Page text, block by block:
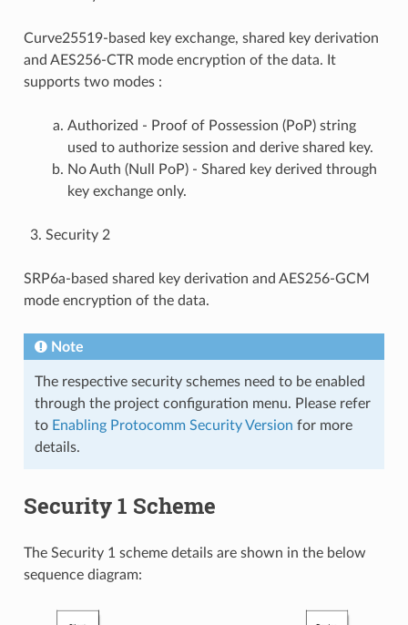
Curve25519-based key exchange, shared key derivation
and AES256-CTR mode encryption of the data. It
supports two modes :
Authorized - Proof of Possession (PoP) string
used to authorize session and derive shared key.
No Auth (Null PoP) - Shared key derived through
key exchange only.
Security 2
SRP6a-based shared key derivation and AES256-GCM
mode encryption of the data.
Note
The respective security schemes need to be enabled
through the project configuration menu. Please refer
to Enabling Protocomm Security Version for more
details.
Security 1 Scheme
The Security 1 scheme details are shown in the below
sequence diagram: